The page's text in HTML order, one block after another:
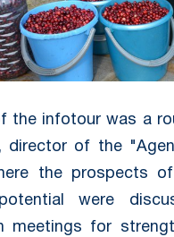
the infotour was a
director of the
the prospects
were
meetings for